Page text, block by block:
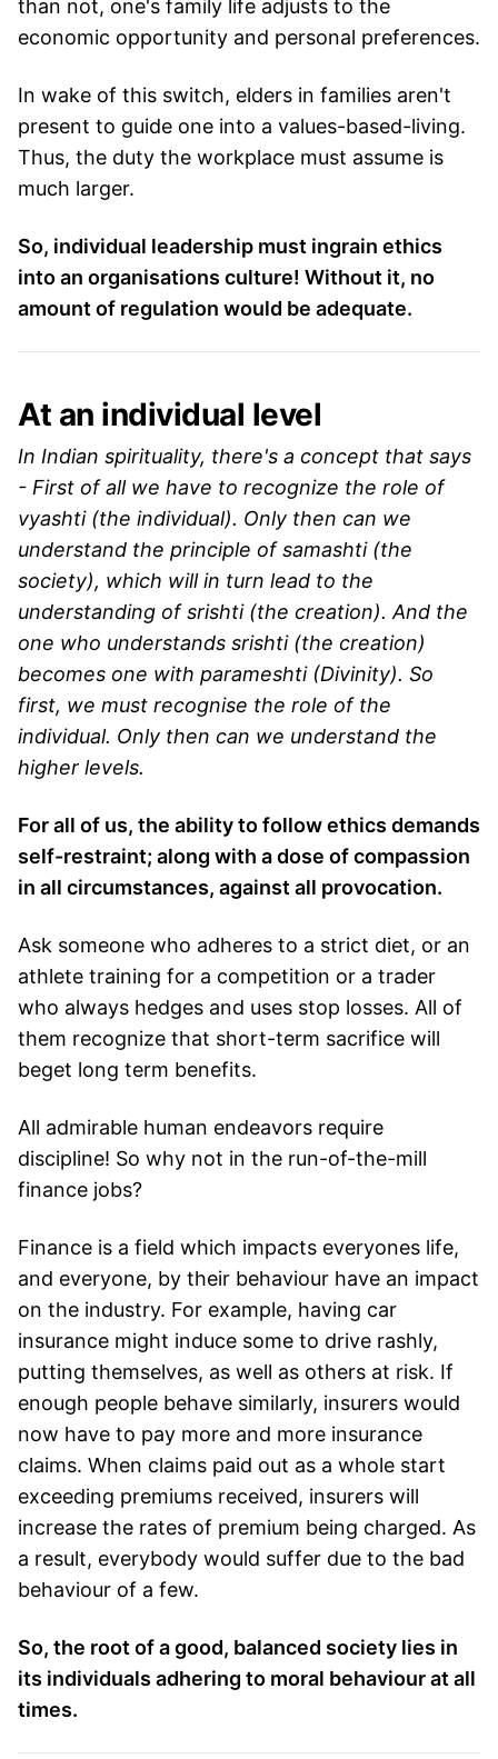
than not, one's family life adjusts to the
economic opportunity and personal preferences.
In wake of this switch, elders in families aren't
present to guide one into a values-based-living.
Thus, the duty the workplace must assume is
much larger.
So, individual leadership must ingrain ethics
into an organisations culture! Without it, no
amount of regulation would be adequate.
At an individual level
In Indian spirituality, there's a concept that says
- First of all we have to recognize the role of
vyashti (the individual). Only then can we
understand the principle of samashti (the
society), which will in turn lead to the
understanding of srishti (the creation). And the
one who understands srishti (the creation)
becomes one with parameshti (Divinity). So
first, we must recognise the role of the
individual. Only then can we understand the
higher levels.
For all of us, the ability to follow ethics demands
self-restraint; along with a dose of compassion
in all circumstances, against all provocation.
Ask someone who adheres to a strict diet, or an
athlete training for a competition or a trader
who always hedges and uses stop losses. All of
them recognize that short-term sacrifice will
beget long term benefits.
All admirable human endeavors require
discipline! So why not in the run-of-the-mill
finance jobs?
Finance is a field which impacts everyones life,
and everyone, by their behaviour have an impact
on the industry. For example, having car
insurance might induce some to drive rashly,
putting themselves, as well as others at risk. If
enough people behave similarly, insurers would
now have to pay more and more insurance
claims. When claims paid out as a whole start
exceeding premiums received, insurers will
increase the rates of premium being charged. As
a result, everybody would suffer due to the bad
behaviour of a few.
So, the root of a good, balanced society lies in
its individuals adhering to moral behaviour at all
times.